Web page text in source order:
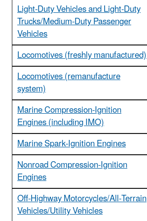
Light-Duty Vehicles and Light-Duty
Trucks/Medium-Duty Passenger
Vehicles
Locomotives (freshly manufactured)
Locomotives (remanufacture
system)
Marine Compression-Ignition
Engines (including IMO)
Marine Spark-Ignition Engines
Nonroad Compression-Ignition
Engines
Off-Highway Motorcycles/All-Terrain
Vehicles/Utility Vehicles